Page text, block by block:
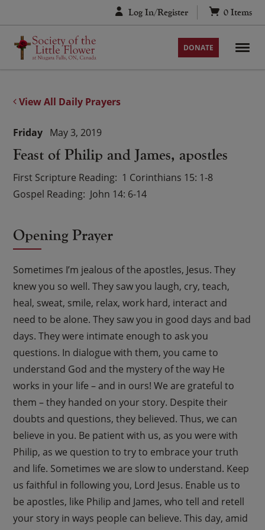
to
content
Log In/Register 0 Items
DONATE
View All Daily Prayers
Feast of Philip and James, apostles
Friday May 3, 2019
First Scripture Reading 1 Corinthians 15: 1-8
Gospel Reading John 14: 6-14
Opening Prayer
Sometimes I’m jealous of the apostles, Jesus. They
knew you so well. They saw you laugh, cry, teach,
heal, sweat, smile, relax, work hard, interact and
need to be alone. They saw you in good days and bad
days. They were intimate enough to ask you
questions. In dialogue with them, you came to
understand God and the mystery of the way He
works in your life – and in ours! We are grateful to
them – they handed on your story. Despite their
doubts and questions, they believed. Thus, we can
believe in you. Be patient with us, as you were with
Philip, as we question to try to embrace your truth
and life. Sometimes we are slow to understand. Keep
us faithful in following you, Lord Jesus. Enable us to
be apostles, like Philip and James, who tell and retell
your story in ways people can believe. This day, amid